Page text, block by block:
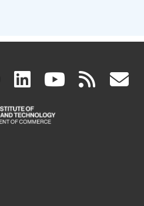
facebook
(link
is
linkedin
(link
is
(link rss